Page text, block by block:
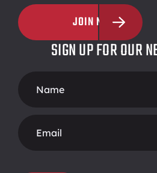
JOIN NOW
SIGN UP FOR OUR
Form